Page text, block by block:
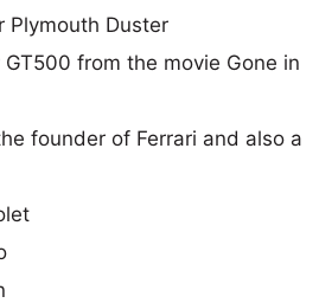
Plymouth Duster
GT500 from the movie Gone in
founder of Ferrari and also a